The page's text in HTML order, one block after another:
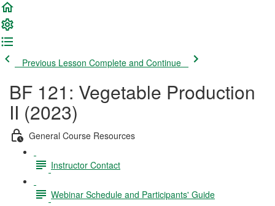
Previous Lesson Complete and Continue
BF 121: Vegetable Production
II (2023)
General Course Resources
Instructor Contact
Webinar Schedule and Participants' Guide